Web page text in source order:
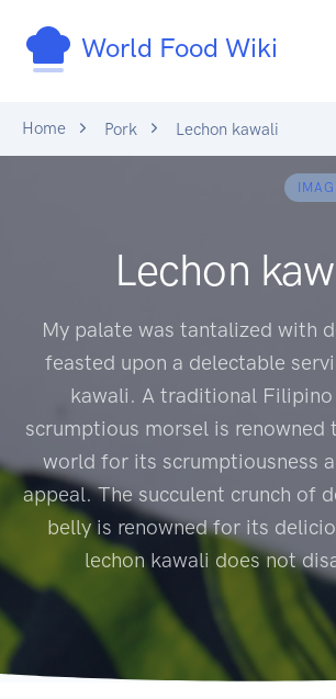
World Food Wiki
Home Pork Lechon kawali
Lechon
My palate was tantalized with
feasted upon a delectable
kawali. A traditional
scrumptious morsel is renowned
world for its scrumptiousness
appeal. The succulent crunch of
belly is renowned for its
lechon kawali does not